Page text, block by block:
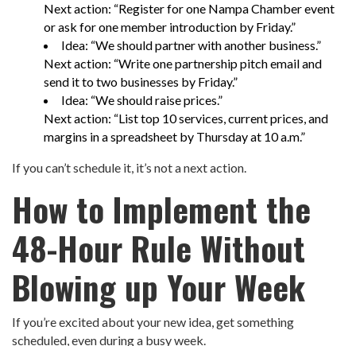
Next action: “Register for one Nampa Chamber event
or ask for one member introduction by Friday.”
Idea: “We should partner with another business.”
Next action: “Write one partnership pitch email and
send it to two businesses by Friday.”
Idea: “We should raise prices.”
Next action: “List top 10 services, current prices, and
margins in a spreadsheet by Thursday at 10 a.m.”
If you can’t schedule it, it’s not a next action.
How to Implement the
48-Hour Rule Without
Blowing up Your Week
If you’re excited about your new idea, get something
scheduled, even during a busy week.